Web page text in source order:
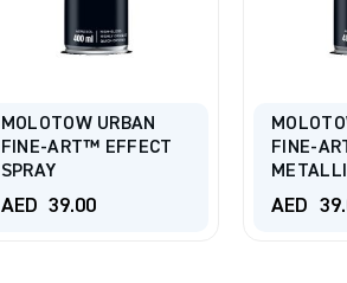
MOLOTOW URBAN
FINE-ART™ EFFECT
SPRAY
AED 39.00
FINE-
AED